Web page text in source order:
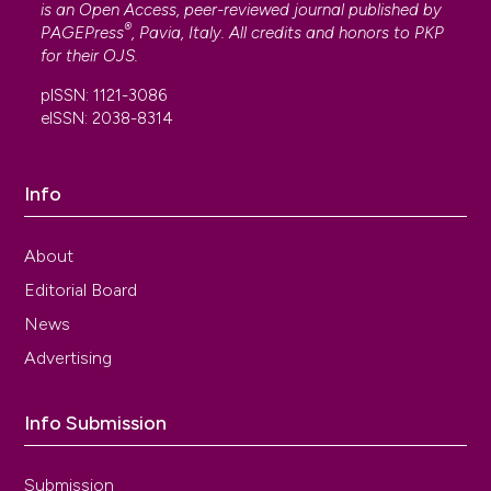
is an Open Access, peer-reviewed journal published by
PAGEPress®, Pavia, Italy. All credits and honors to PKP
for their OJS.
pISSN: 1121-3086
eISSN: 2038-8314
Info
About
Editorial Board
News
Advertising
Info Submission
Submission